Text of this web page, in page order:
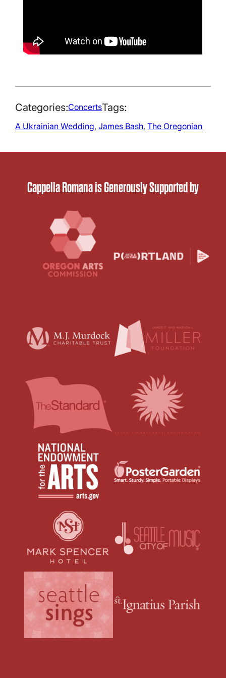
Categories:ConcertsTags:
A Ukrainian Wedding, James Bash, The Oregonian
Cappella Romana is Generously Supported by